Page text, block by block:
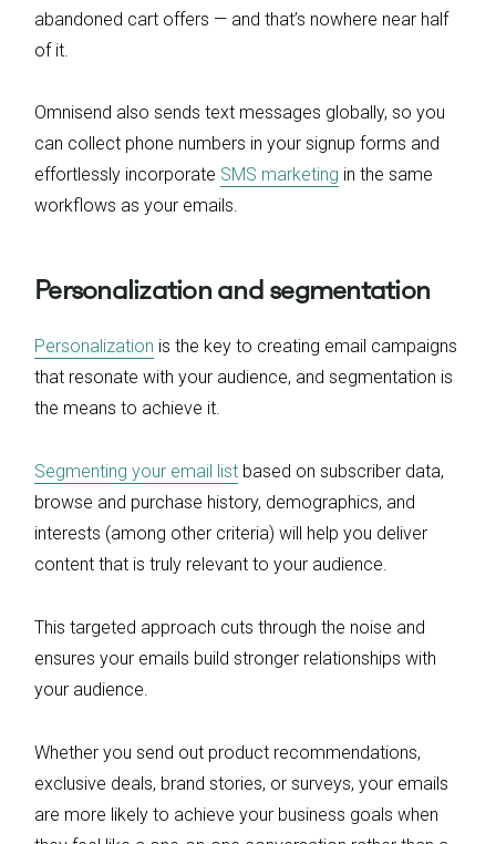
abandoned cart offers — and that’s nowhere near half
of it.
Omnisend also sends text messages globally, so you
can collect phone numbers in your signup forms and
effortlessly incorporate SMS marketing in the same
workflows as your emails.
Personalization and segmentation
Personalization is the key to creating email campaigns
that resonate with your audience, and segmentation is
the means to achieve it.
Segmenting your email list based on subscriber data,
browse and purchase history, demographics, and
interests (among other criteria) will help you deliver
content that is truly relevant to your audience.
This targeted approach cuts through the noise and
ensures your emails build stronger relationships with
your audience.
Whether you send out product recommendations,
exclusive deals, brand stories, or surveys, your emails
are more likely to achieve your business goals when